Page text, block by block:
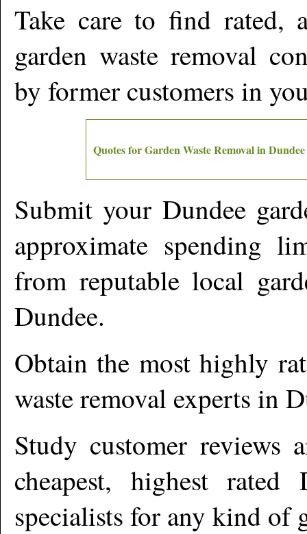
Take care to find rated,
garden waste removal
by former customers in
Quotes for Garden Waste Removal inDundee
Submit your Dundee
approximate spending
from reputable local
Dundee.
Obtain the most highly
waste removal experts in
Study customer reviews
cheapest, highest rated
specialists for any kind of